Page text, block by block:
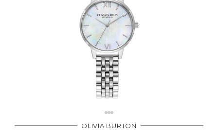
OLIVIA BURTON